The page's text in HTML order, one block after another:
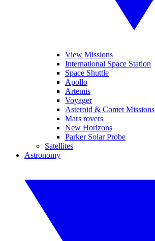
View Missions
International Space Station
Space Shuttle
Apollo
Artemis
Voyager
Asteroid & Comet Missions
Mars rovers
New Horizons
Parker Solar Probe
Satellites
Astronomy